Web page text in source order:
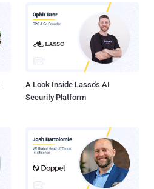
A Look Inside Lasso's AI
Security Platform